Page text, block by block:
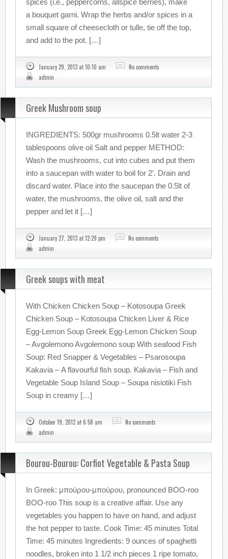
a bouquet garni. Wrap the herbs and/or spices in a
small square of cheesecloth or tulle, tie off the top,
and add to the pot. […]
January 29, 2013 at 10:10 am
No comments
admin
Greek Mushroom soup
INGREDIENTS: 500gr mushrooms 0.5lt water 2-3
tablespoons olive oil Salt and pepper METHOD:
Wash the mushrooms, cut into cubes and put them
into a saucepan with water to boil for 2′. Drain and
discard water. Place into the saucepan the 0.5lt of
water, the mushrooms, the olive oil, salt and the
pepper and let it […]
January 27, 2013 at 12:29 pm
No comments
admin
Greek soups with meat
With Chicken Chicken Soup – Kotosoupa Greek
Chicken Soup – Kotosoupa Chicken Liver & Rice
Egg-Lemon Soup Greek Egg-Lemon Chicken Soup
– Avgolemono Avgolemono soup With seafood Fish
Soup: Red Snapper & Vegetables – Psarosoupa
Kakavia – A flavourful fish soup. Kakavia – Fish and
Vegetable Soup Island Soup – Soupa nisiotiki Fish
Soup in creamy […]
October 19, 2012 at 6:58 am
No comments
admin
Bourou-Bourou: Corfiot Vegetable & Pasta Soup
In Greek: μπούρου-μπούρου, pronounced BOO-roo
BOO-roo This soup is a creative affair. Use any
vegetables you happen to have on hand, and adjust
the hot pepper to taste. Cook Time: 45 minutes Total
Time: 45 minutes Ingredients: 9 ounces of spaghetti
noodles, broken into 1 1/2 inch pieces 1 ripe tomato,